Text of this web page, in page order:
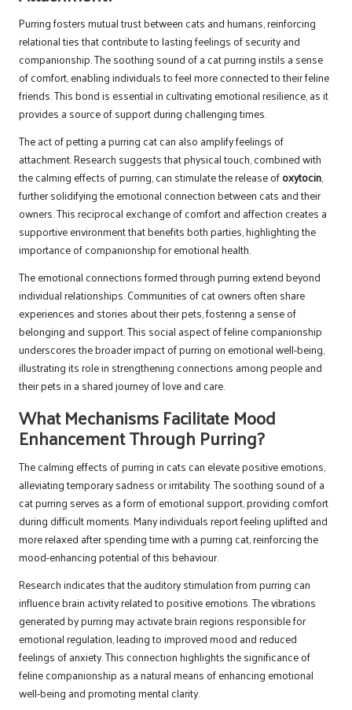
Purring fosters mutual trust between cats and humans, reinforcing
relational ties that contribute to lasting feelings of security and
companionship. The soothing sound of a cat purring instils a sense
of comfort, enabling individuals to feel more connected to their feline
friends. This bond is essential in cultivating emotional resilience, as it
provides a source of support during challenging times.
The act of petting a purring cat can also amplify feelings of
attachment. Research suggests that physical touch, combined with
the calming effects of purring, can stimulate the release ofoxytocin,
further solidifying the emotional connection between cats and their
owners. This reciprocal exchange of comfort and affection creates a
supportive environment that benefits both parties, highlighting the
importance of companionship for emotional health.
The emotional connections formed through purring extend beyond
individual relationships. Communities of cat owners often share
experiences and stories about their pets, fostering a sense of
belonging and support. This social aspect of feline companionship
underscores the broader impact of purring on emotional well-being,
illustrating its role in strengthening connections among people and
their pets in a shared journey of love and care.
What Mechanisms Facilitate Mood
Enhancement Through Purring?
The calming effects of purring in cats can elevate positive emotions,
alleviating temporary sadness or irritability. The soothing sound of a
cat purring serves as a form of emotional support, providing comfort
during difficult moments. Many individuals report feeling uplifted and
more relaxed after spending time with a purring cat, reinforcing the
mood-enhancing potential of this behaviour.
Research indicates that the auditory stimulation from purring can
influence brain activity related to positive emotions. The vibrations
generated by purring may activate brain regions responsible for
emotional regulation, leading to improved mood and reduced
feelings of anxiety. This connection highlights the significance of
feline companionship as a natural means of enhancing emotional
well-being and promoting mental clarity.